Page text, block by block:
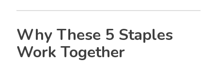
Why These 5 Staples
Work Together